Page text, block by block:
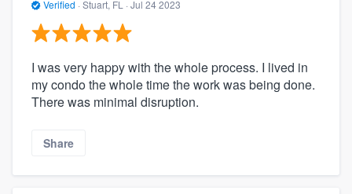
Verified · Stuart, FL · Jul 24 2023
I was very happy with the whole process. I lived in
my condo the whole time the work was being done.
There was minimal disruption.
Share